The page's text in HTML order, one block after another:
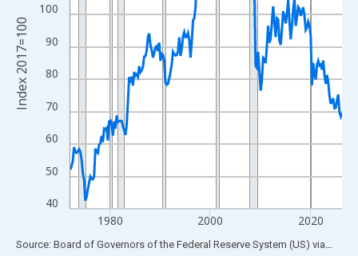
40
50
60
70
80
90
100
1980 2000 2020
Index 2017=100
End of interactive chart.
Source: Board of Governors of the Federal Reserve System (US) via FRED